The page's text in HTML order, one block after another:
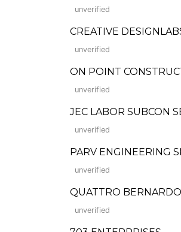
unverified
CREATIVE
unverified
ON POINT
unverified
JEC LABOR SUBCON
unverified
PARV ENGINEERING
unverified
QUATTRO
unverified